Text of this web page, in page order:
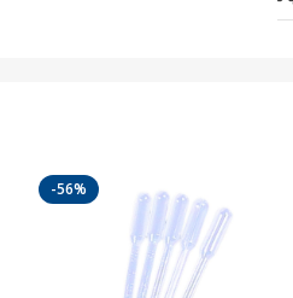
-56%